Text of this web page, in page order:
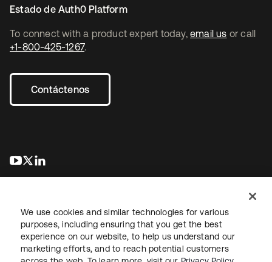
To connect with a product expert today, email us or call
+1-800-425-1267.
Contáctenos
se abre en una pestaña nueva
se abre en una pestaña nueva
Estado de Auth0 Platform
Información legalPolítica de privacidadTérminos del sitio
We use cookies and similar technologies for various
purposes, including ensuring that you get the best
experience on our website, to help us understand our
marketing efforts, and to reach potential customers